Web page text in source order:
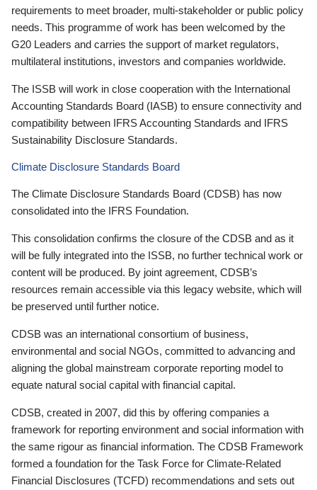
requirements to meet broader, multi-stakeholder or public policy
needs. This programme of work has been welcomed by the
G20 Leaders and carries the support of market regulators,
multilateral institutions, investors and companies worldwide.
The ISSB will work in close cooperation with the International
Accounting Standards Board (IASB) to ensure connectivity and
compatibility between IFRS Accounting Standards and IFRS
Sustainability Disclosure Standards.
Climate Disclosure Standards Board
The Climate Disclosure Standards Board (CDSB) has now
consolidated into the IFRS Foundation.
This consolidation confirms the closure of the CDSB and as it
will be fully integrated into the ISSB, no further technical work or
content will be produced. By joint agreement, CDSB’s
resources remain accessible via this legacy website, which will
be preserved until further notice.
CDSB was an international consortium of business,
environmental and social NGOs, committed to advancing and
aligning the global mainstream corporate reporting model to
equate natural social capital with financial capital.
CDSB, created in 2007, did this by offering companies a
framework for reporting environment and social information with
the same rigour as financial information. The CDSB Framework
formed a foundation for the Task Force for Climate-Related
Financial Disclosures (TCFD) recommendations and sets out